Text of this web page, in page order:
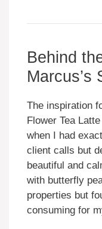
Behind
Marcus’s
The inspiration
Flower Tea
when I had
client calls but
beautiful and
with butterfly
properties but
consuming for